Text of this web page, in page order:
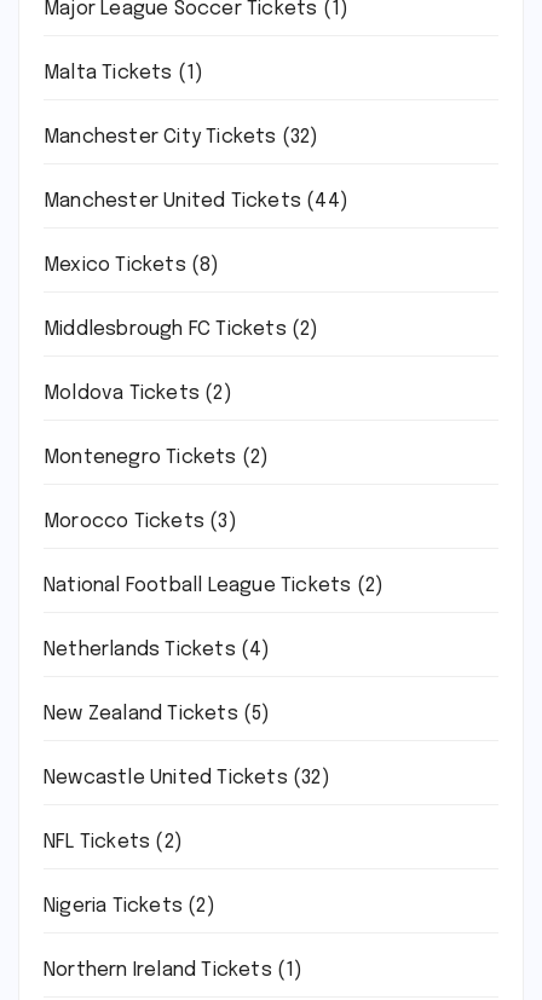
Major League Soccer Tickets (1)
Malta Tickets (1)
Manchester City Tickets (32)
Manchester United Tickets (44)
Mexico Tickets (8)
Middlesbrough FC Tickets (2)
Moldova Tickets (2)
Montenegro Tickets (2)
Morocco Tickets (3)
National Football League Tickets (2)
Netherlands Tickets (4)
New Zealand Tickets (5)
Newcastle United Tickets (32)
NFL Tickets (2)
Nigeria Tickets (2)
Northern Ireland Tickets (1)